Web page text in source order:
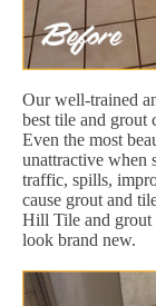
Our well-trained
best tile and grout
Even the most
unattractive when
traffic, spills,
cause grout and
Hill Tile and grout
look brand new.